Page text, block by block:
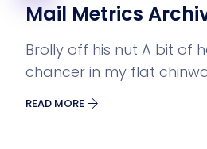
Mail Metrics
Brolly off his nut A bit of
chancer in my flat
READ MORE